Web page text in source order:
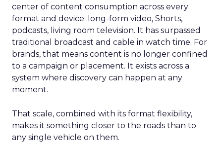
center of content consumption across every
format and device: long-form video, Shorts,
podcasts, living room television. It has surpassed
traditional broadcast and cable in watch time. For
brands, that means content is no longer confined
to a campaign or placement. It exists across a
system where discovery can happen at any
moment.
That scale, combined with its format flexibility,
makes it something closer to the roads than to
any single vehicle on them.